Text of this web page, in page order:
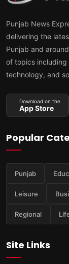
Punjab News
delivering the
Punjab and
of topics including
technology, and
Download on the
App Store
Popular
Punjab
Leisure
Regional
Site Links